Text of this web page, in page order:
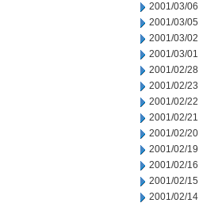
2001/03/06
2001/03/05
2001/03/02
2001/03/01
2001/02/28
2001/02/23
2001/02/22
2001/02/21
2001/02/20
2001/02/19
2001/02/16
2001/02/15
2001/02/14